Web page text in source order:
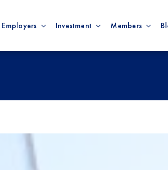
Employers Investment Members